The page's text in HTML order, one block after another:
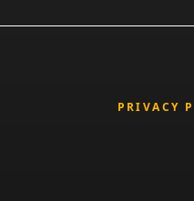
PRIVACY